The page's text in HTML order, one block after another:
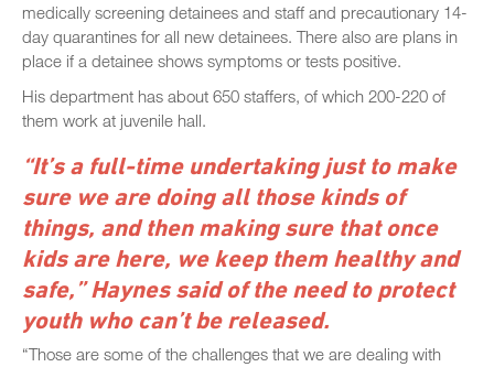
medically screening detainees and staff and precautionary 14-
day quarantines for all new detainees. There also are plans in
place if a detainee shows symptoms or tests positive.
His department has about 650 staffers, of which 200-220 of
them work at juvenile hall.
“It’s a full-time undertaking just to make
sure we are doing all those kinds of
things, and then making sure that once
kids are here, we keep them healthy and
safe,” Haynes said of the need to protect
youth who can’t be released.
“Those are some of the challenges that we are dealing with